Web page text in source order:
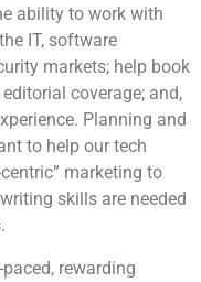
ability to work with
IT, software
markets; help book
coverage; and,
Planning and
to help our tech
marketing to
skills are needed
rewarding